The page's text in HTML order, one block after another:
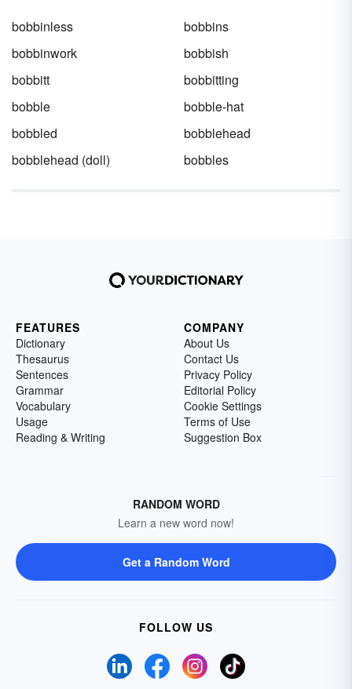
bobbinless
bobbins
bobbinwork
bobbish
bobbitt
bobbitting
bobble
bobble-hat
bobbled
bobblehead
bobblehead (doll)
bobbles
FEATURES
Dictionary
Thesaurus
Sentences
Grammar
Vocabulary
Usage
Reading & Writing
COMPANY
About Us
Contact Us
Privacy Policy
Editorial Policy
Cookie Settings
Terms of Use
Suggestion Box
RANDOM WORD
Learn a new word now!
Get a Random Word
FOLLOW US